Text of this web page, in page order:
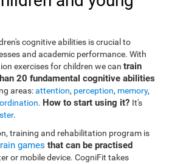
cognitive abilities is crucial to
and academic performance. With
exercises for children we cantrain
20 fundamental cognitive abilities
areas:attention, perception, memory,
. How to start using it? It's
.
training and rehabilitation program is
games that can be practised
or mobile device. CogniFit takes